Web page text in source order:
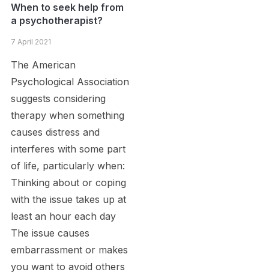
When to seek help from
a psychotherapist?
7 April 2021
The American
Psychological Association
suggests considering
therapy when something
causes distress and
interferes with some part
of life, particularly when:
Thinking about or coping
with the issue takes up at
least an hour each day
The issue causes
embarrassment or makes
you want to avoid others